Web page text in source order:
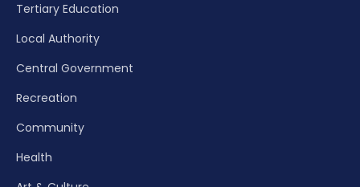
Tertiary Education
Local Authority
Central Government
Recreation
Community
Health